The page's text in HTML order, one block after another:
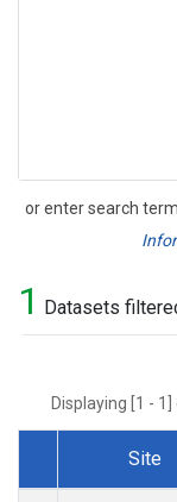
or enter search
Search
1 Datasets
Displaying [1 -
Dataset Number
Site